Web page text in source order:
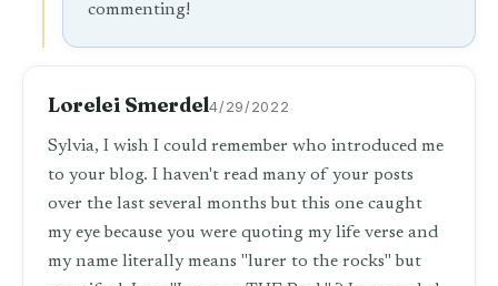
commenting!
Lorelei Smerdel4/29/2022
Sylvia, I wish I could remember who introduced me
to your blog. I haven't read many of your posts
over the last several months but this one caught
my eye because you were quoting my life verse and
my name literally means "lurer to the rocks" but